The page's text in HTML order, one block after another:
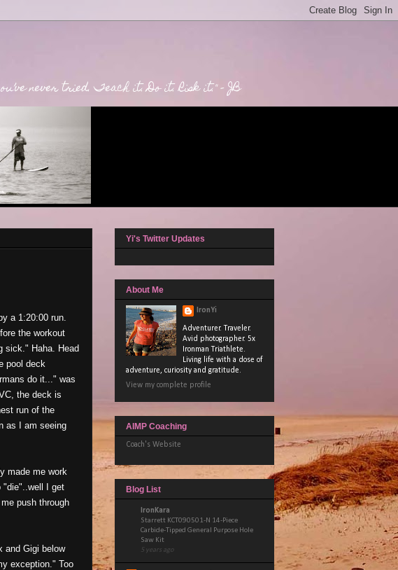
never tried. Teach it. Do it. Risk it." - JB
a 1:20:00 run.
the workout
sick." Haha. Head
pool deck
do it..." was
the deck is
run of the
as I am seeing
made me work
"die"..well I get
push through
and Gigi below
exception." Too
Yi's Twitter Updates
About Me
IronYi
Adventurer. Traveler.
Avid photographer. 5x
Ironman Triathlete.
Living life with a dose of
adventure, curiosity and gratitude.
View my complete profile
AIMP Coaching
Coach's Website
Blog List
IronKara
Starrett KCT090501-N 14-Piece
Carbide-Tipped General Purpose Hole
Saw Kit
5 years ago